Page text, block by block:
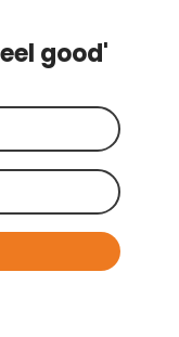
good'